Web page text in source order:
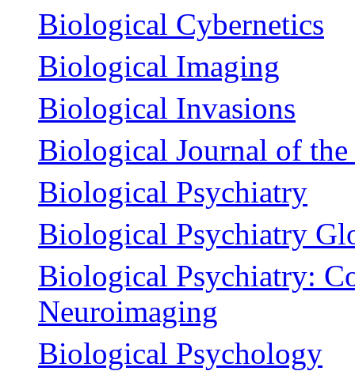
Biological Cybernetics
Biological Imaging
Biological Invasions
Biological Journal of
Biological Psychiatry
Biological Psychiatry
Biological Psychiatry:
Neuroimaging
Biological Psychology